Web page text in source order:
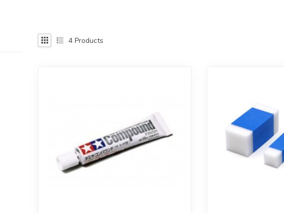
4 Products